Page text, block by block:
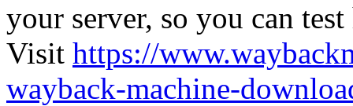
your server, so you can
Visit https://
wayback-machine-